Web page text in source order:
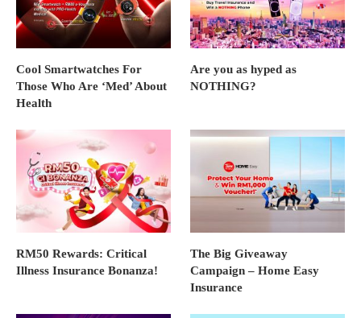
Cool Smartwatches For
Those Who Are ‘Med’ About
Health
Are you as hyped as
NOTHING?
RM50 Rewards: Critical
Illness Insurance Bonanza!
The Big Giveaway
Campaign – Home Easy
Insurance